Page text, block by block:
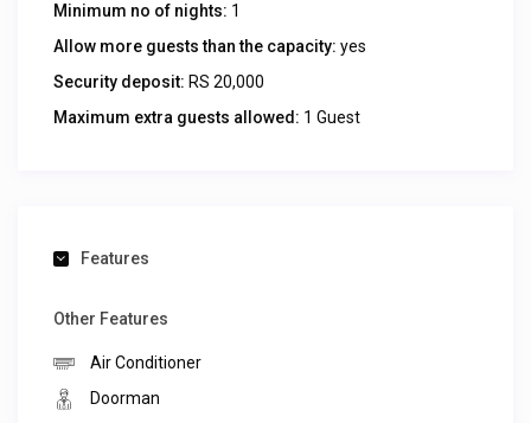
Minimum no of nights: 1
Allow more guests than the capacity: yes
Security deposit: RS 20,000
Maximum extra guests allowed: 1 Guest
Features
Other Features
Air Conditioner
Doorman